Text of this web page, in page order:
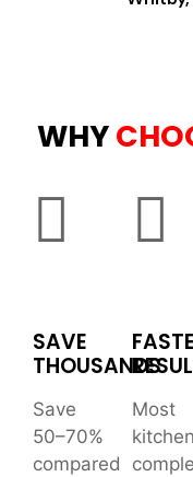
WHY
SAVE
THOUSANDS
Save
50–70%
compared
Most